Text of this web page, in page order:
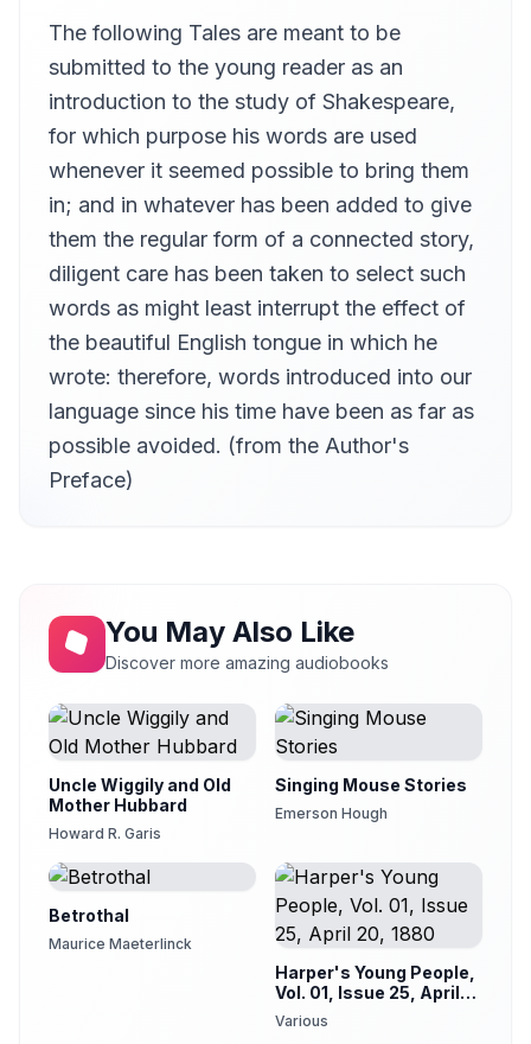
Macbeth
12
All's Well That Ends Well
13
Karen Savage
14
Comedy of Errors
Karen Savage
Measure for Measure
Karen Savage
Twelfth Night; or What You Will
Karen Savage
17
Timon of Athens
18
Romeo and Juliet
Karen Savage
Karen Savage
21
Pericles, Prince of Tyre
The following Tales are meant to be
submitted to the young reader as an
introduction to the study of Shakespeare,
for which purpose his words are used
whenever it seemed possible to bring them
in; and in whatever has been added to give
them the regular form of a connected story,
diligent care has been taken to select such
words as might least interrupt the effect of
the beautiful English tongue in which he
wrote: therefore, words introduced into our
language since his time have been as far as
possible avoided. (from the Author's
Preface)
You May Also Like
Discover more amazing audiobooks
Uncle Wiggily and Old
Mother Hubbard
Howard R. Garis
Singing Mouse Stories
Emerson Hough
Betrothal
Maurice Maeterlinck
Harper's Young People,
Vol. 01, Issue 25, April
20, 1880
Various